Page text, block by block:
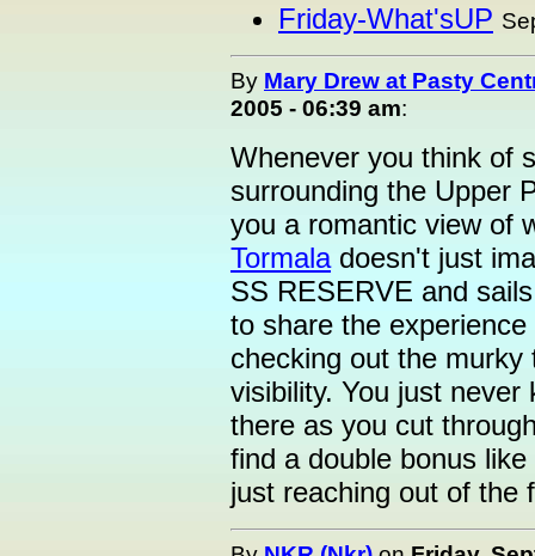
Friday-What'sUP
By Mary Drew at Pasty
2005 - 06:39 am:
Whenever you think of
surrounding the Upper
you a romantic view of
Tormaladoesn't just
SS RESERVE and
to share the
checking out the
visibility. You just
there as you cut
find a double bonus
just reaching out of the